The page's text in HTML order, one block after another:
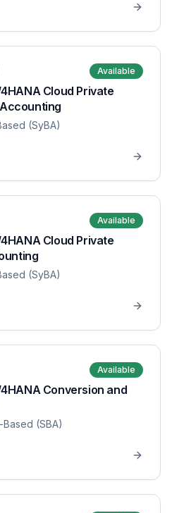
Available
Cloud Private
(SyBA)
Available
Cloud Private
(SyBA)
Available
Conversion and
Based (SBA)